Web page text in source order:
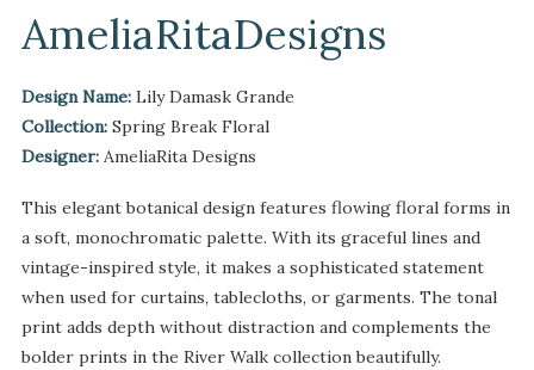
AmeliaRitaDesigns
Design Name: Lily Damask Grande
Collection: Spring Break Floral
Designer: AmeliaRita Designs
This elegant botanical design features flowing floral forms in
a soft, monochromatic palette. With its graceful lines and
vintage-inspired style, it makes a sophisticated statement
when used for curtains, tablecloths, or garments. The tonal
print adds depth without distraction and complements the
bolder prints in the River Walk collection beautifully.